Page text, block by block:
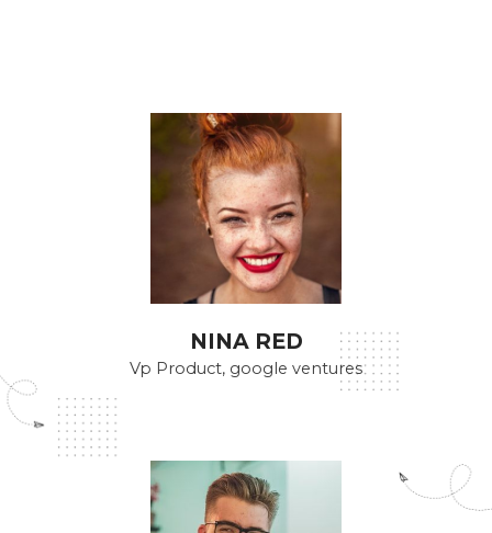
NINA RED
Vp Product, google ventures